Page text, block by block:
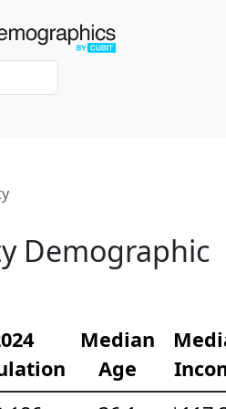
Demographic
Median
Age